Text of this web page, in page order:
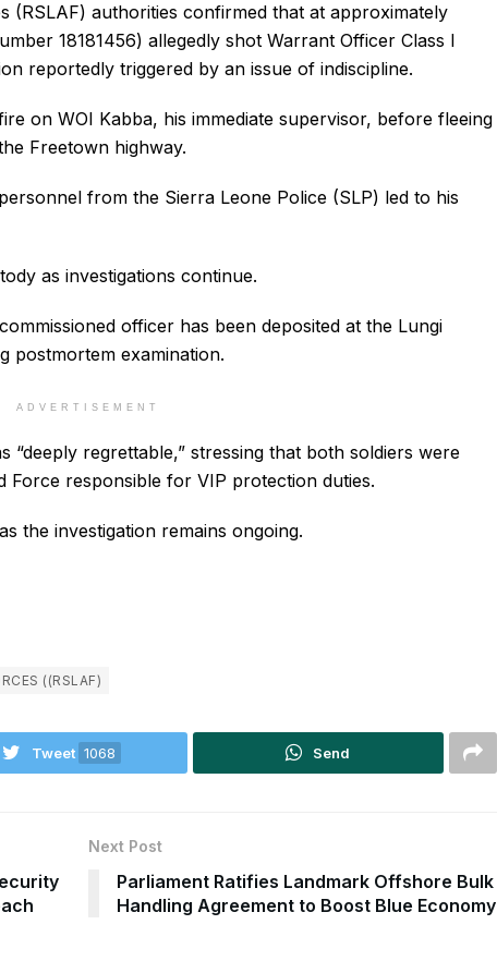
(RSLAF) authorities confirmed that at approximately
18181456) allegedly shot Warrant Officer Class I
reportedly triggered by an issue of indiscipline.
on WOI Kabba, his immediate supervisor, before fleeing
Freetown highway.
from the Sierra Leone Police (SLP) led to his
as investigations continue.
officer has been deposited at the Lungi
postmortem examination.
ADVERTISEMENT
“deeply regrettable,” stressing that both soldiers were
Force responsible for VIP protection duties.
the investigation remains ongoing.
((RSLAF)
Tweet 1068 Send
Next Post
Parliament Ratifies Landmark Offshore Bulk
Handling Agreement to Boost Blue Economy